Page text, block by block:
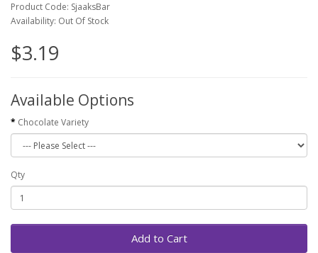
Product Code: SjaaksBar
Availability: Out Of Stock
$3.19
Available Options
Chocolate Variety
Qty
Add to Cart